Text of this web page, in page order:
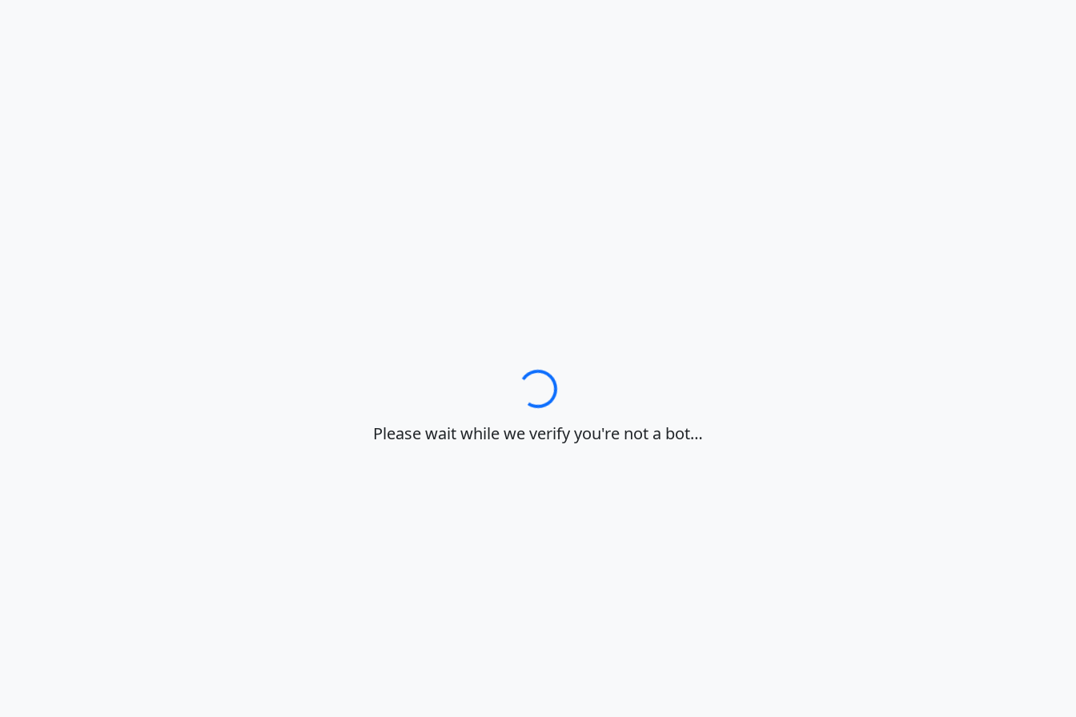
Loading…
Please wait while we verify you're not a bot…